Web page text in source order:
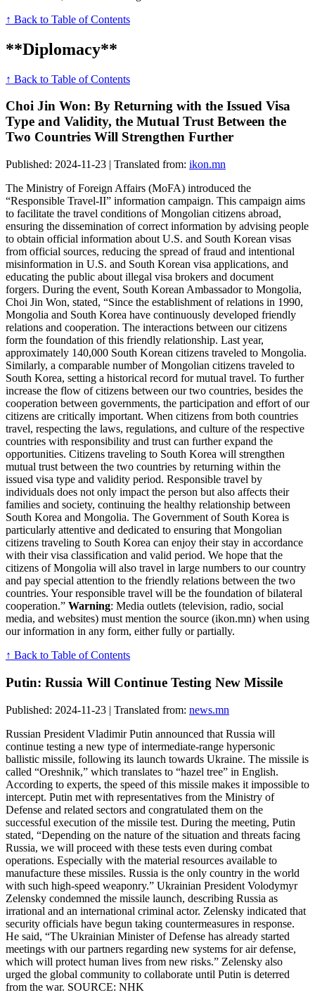
↑ Back to Table of Contents
**Diplomacy**
↑ Back to Table of Contents
Choi Jin Won: By Returning with the Issued Visa
Type and Validity, the Mutual Trust Between the
Two Countries Will Strengthen Further
Published: 2024-11-23 | Translated from: ikon.mn
The Ministry of Foreign Affairs (MoFA) introduced the
“Responsible Travel-II” information campaign. This campaign aims
to facilitate the travel conditions of Mongolian citizens abroad,
ensuring the dissemination of correct information by advising people
to obtain official information about U.S. and South Korean visas
from official sources, reducing the spread of fraud and intentional
misinformation in U.S. and South Korean visa applications, and
educating the public about illegal visa brokers and document
forgers. During the event, South Korean Ambassador to Mongolia,
Choi Jin Won, stated, “Since the establishment of relations in 1990,
Mongolia and South Korea have continuously developed friendly
relations and cooperation. The interactions between our citizens
form the foundation of this friendly relationship. Last year,
approximately 140,000 South Korean citizens traveled to Mongolia.
Similarly, a comparable number of Mongolian citizens traveled to
South Korea, setting a historical record for mutual travel. To further
increase the flow of citizens between our two countries, besides the
cooperation between governments, the participation and effort of our
citizens are critically important. When citizens from both countries
travel, respecting the laws, regulations, and culture of the respective
countries with responsibility and trust can further expand the
opportunities. Citizens traveling to South Korea will strengthen
mutual trust between the two countries by returning within the
issued visa type and validity period. Responsible travel by
individuals does not only impact the person but also affects their
families and society, continuing the healthy relationship between
South Korea and Mongolia. The Government of South Korea is
particularly attentive and dedicated to ensuring that Mongolian
citizens traveling to South Korea can enjoy their stay in accordance
with their visa classification and valid period. We hope that the
citizens of Mongolia will also travel in large numbers to our country
and pay special attention to the friendly relations between the two
countries. Your responsible travel will be the foundation of bilateral
cooperation.” Warning: Media outlets (television, radio, social
media, and websites) must mention the source (ikon.mn) when using
our information in any form, either fully or partially.
↑ Back to Table of Contents
Putin: Russia Will Continue Testing New Missile
Published: 2024-11-23 | Translated from: news.mn
Russian President Vladimir Putin announced that Russia will
continue testing a new type of intermediate-range hypersonic
ballistic missile, following its launch towards Ukraine. The missile is
called “Oreshnik,” which translates to “hazel tree” in English.
According to experts, the speed of this missile makes it impossible to
intercept. Putin met with representatives from the Ministry of
Defense and related sectors and congratulated them on the
successful execution of the missile test. During the meeting, Putin
stated, “Depending on the nature of the situation and threats facing
Russia, we will proceed with these tests even during combat
operations. Especially with the material resources available to
manufacture these missiles. Russia is the only country in the world
with such high-speed weaponry.” Ukrainian President Volodymyr
Zelensky condemned the missile launch, describing Russia as
irrational and an international criminal actor. Zelensky indicated that
security officials have begun taking countermeasures in response.
He said, “The Ukrainian Minister of Defense has already started
meetings with our partners regarding new systems for air defense,
which will protect human lives from new risks.” Zelensky also
urged the global community to collaborate until Putin is deterred
from the war. SOURCE: NHK